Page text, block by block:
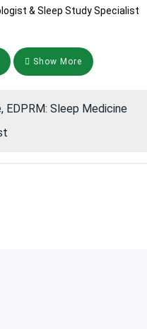
& Sleep Study Specialist
Show More
EDPRM: Sleep Medicine